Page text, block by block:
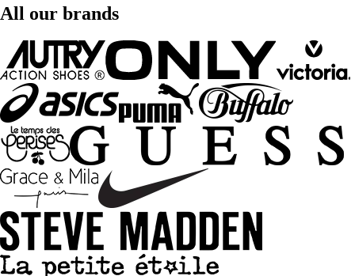
All our brands